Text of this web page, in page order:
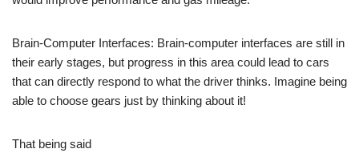
Brain-Computer Interfaces: Brain-computer interfaces are still in
their early stages, but progress in this area could lead to cars
that can directly respond to what the driver thinks. Imagine being
able to choose gears just by thinking about it!
That being said